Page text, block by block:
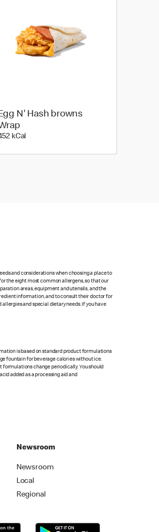
N' Hash browns
kCal
and considerations when choosing a place to
the eight most common allergens, so that our
areas, equipment and utensils, and the
information, and to consult their doctor for
and special dietary needs. If you have
is based on standard product formulations
fountain for beverage calories without ice.
change periodically. You should
added as a processing aid and
Newsroom
Newsroom
Local
Regional